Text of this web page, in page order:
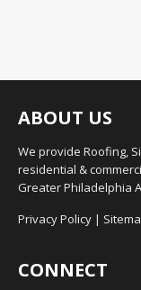
ABOUT US
We provide Roofing,
residential &
Greater Philadelphia
Privacy Policy |
CONNECT